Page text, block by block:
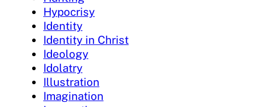
Hypocrisy
Identity
Identity in Christ
Ideology
Idolatry
Illustration
Imagination